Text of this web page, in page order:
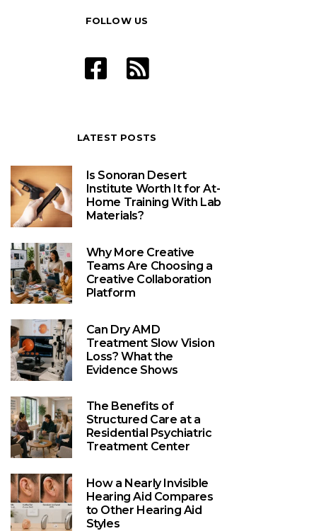
FOLLOW US
LATEST POSTS
Is Sonoran Desert
Institute Worth It for At-
Home Training With Lab
Materials?
Why More Creative
Teams Are Choosing a
Creative Collaboration
Platform
Can Dry AMD
Treatment Slow Vision
Loss? What the
Evidence Shows
The Benefits of
Structured Care at a
Residential Psychiatric
Treatment Center
How a Nearly Invisible
Hearing Aid Compares
to Other Hearing Aid
Styles